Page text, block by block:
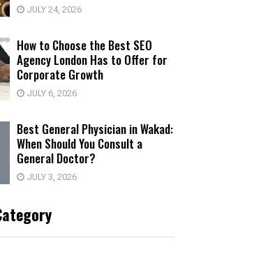
JULY 24, 2026
How to Choose the Best SEO
Agency London Has to Offer for
Corporate Growth
JULY 6, 2026
Best General Physician in Wakad:
When Should You Consult a
General Doctor?
JULY 3, 2026